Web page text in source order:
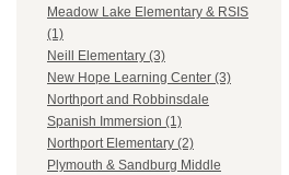
Meadow Lake Elementary & RSIS
(1)
Neill Elementary (3)
New Hope Learning Center (3)
Northport and Robbinsdale
Spanish Immersion (1)
Northport Elementary (2)
Plymouth & Sandburg Middle